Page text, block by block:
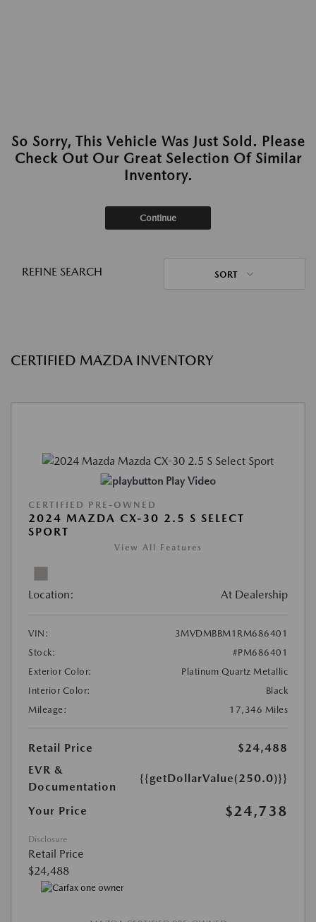
So Sorry, This Vehicle Was Just Sold. Please
Check Out Our Great Selection Of Similar
Inventory.
Continue
REFINE SEARCH SORT
CERTIFIED MAZDA INVENTORY
Play Video
CERTIFIED PRE-OWNED
2024 MAZDA CX-30 2.5 S SELECT
SPORT
View All Features
Location: At Dealership
VIN:
3MVDMBBM1RM686401
Stock:
#PM686401
Exterior Color:
Platinum Quartz Metallic
Interior Color:
Black
Mileage:
17,346 Miles
Retail Price
$24,488
EVR &
Documentation
{{getDollarValue(250.0)}}
Your Price $24,738
Disclosure
Retail Price
$24,488